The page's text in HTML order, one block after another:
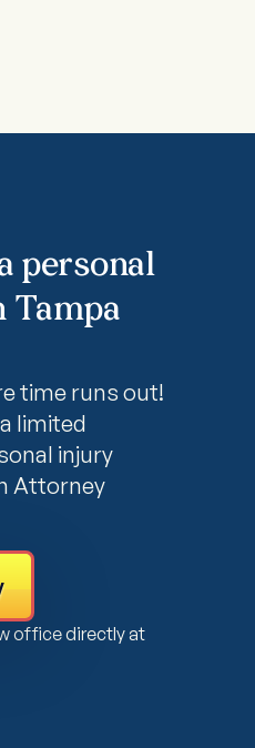
personal
Tampa
time runs out!
limited
injury
Attorney
office directly at